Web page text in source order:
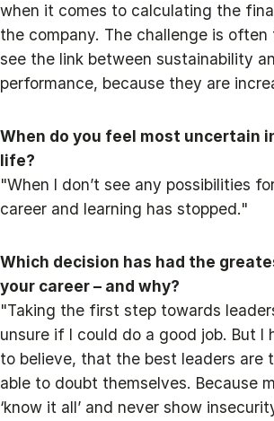
when it comes to calculating the
the company. The challenge is often
see the link between sustainability
performance, because they are
When do you feel most uncertain
life?
"When I don’t see any possibilities
career and learning has stopped."
Which decision has had the
your career – and why?
"Taking the first step towards
unsure if I could do a good job. But I
to believe, that the best leaders are
able to doubt themselves. Because
‘know it all’ and never show